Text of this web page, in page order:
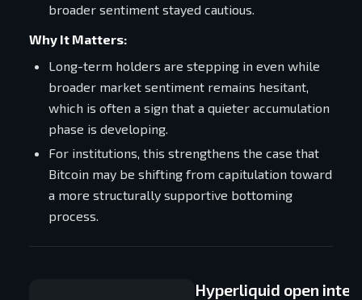
broader sentiment stayed cautious.
Why It Matters:
Long-term holders are stepping in even while
broader market sentiment remains hesitant,
which is often a sign that a quieter accumulation
phase is developing.
For institutions, this strengthens the case that
Bitcoin may be shifting from capitulation toward
a more structurally supportive bottoming
process.
Hyperliquid open